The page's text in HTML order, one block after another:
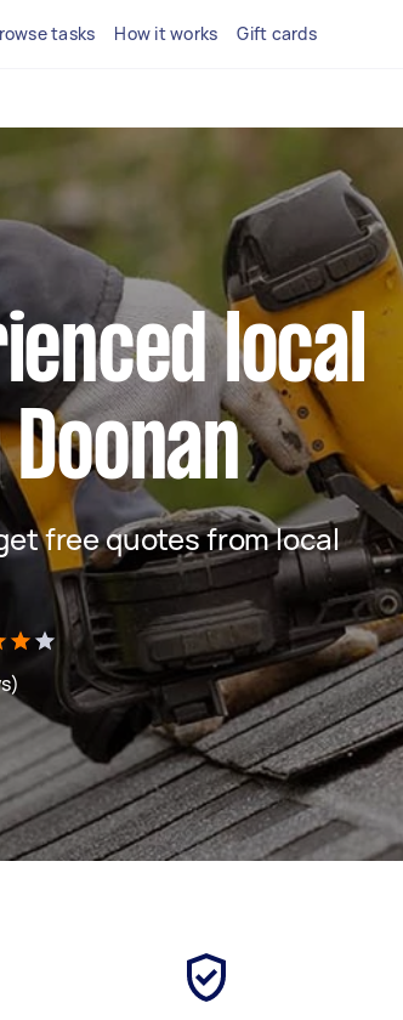
tasks How it works Gift cards
local
free quotes from local